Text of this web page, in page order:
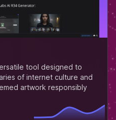
tool designed to
of internet culture and
artwork responsibly